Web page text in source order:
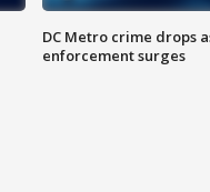
DC Metro crime drops
enforcement surges